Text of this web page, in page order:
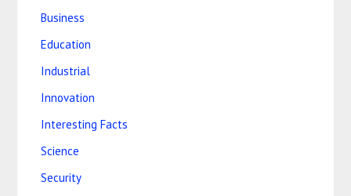
Business
Education
Industrial
Innovation
Interesting Facts
Science
Security